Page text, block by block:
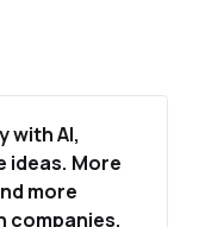
with AI,
ideas. More
more
companies.